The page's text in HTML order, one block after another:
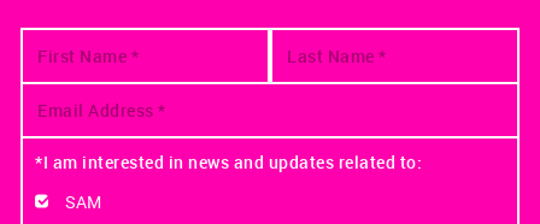
*I am interested in news and updates related to:
SAM